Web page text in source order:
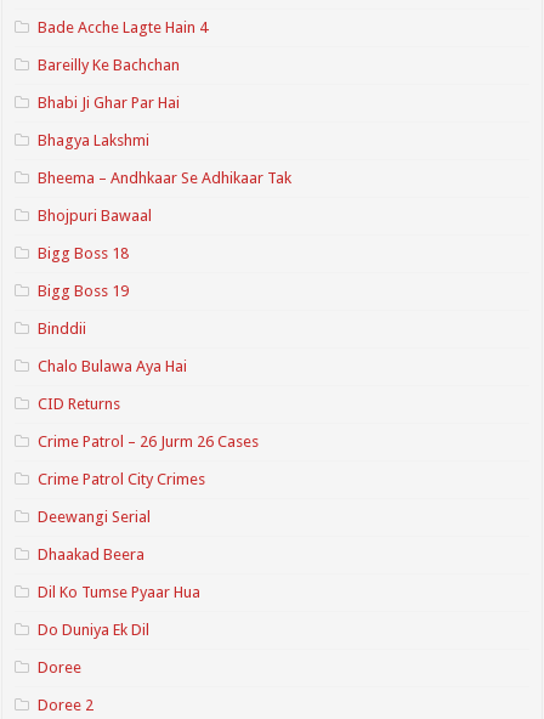
Bade Acche Lagte Hain 4
Bareilly Ke Bachchan
Bhabi Ji Ghar Par Hai
Bhagya Lakshmi
Bheema – Andhkaar Se Adhikaar Tak
Bhojpuri Bawaal
Bigg Boss 18
Bigg Boss 19
Binddii
Chalo Bulawa Aya Hai
CID Returns
Crime Patrol – 26 Jurm 26 Cases
Crime Patrol City Crimes
Deewangi Serial
Dhaakad Beera
Dil Ko Tumse Pyaar Hua
Do Duniya Ek Dil
Doree
Doree 2